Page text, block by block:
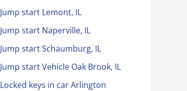
Jump start Lemont, IL
Jump start Naperville, IL
Jump start Schaumburg, IL
Jump start Vehicle Oak Brook, IL
Locked keys in car Arlington